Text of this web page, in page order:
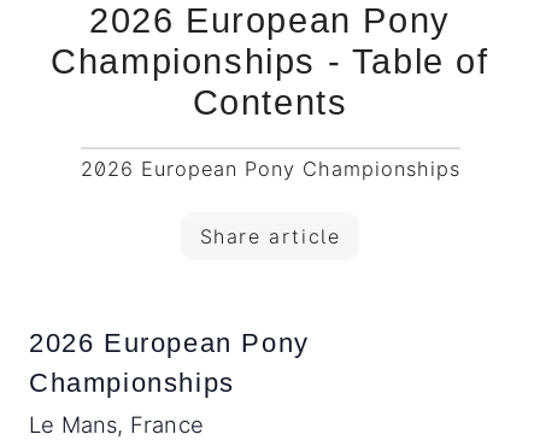
2026 European Pony
Championships - Table of
Contents
2026 European Pony Championships
Share article
2026 European Pony
Championships
Le Mans, France